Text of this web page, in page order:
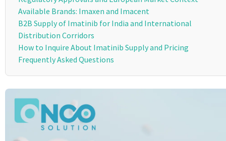
Available Brands: Imaxen and Imacent
B2B Supply of Imatinib for India and International
Distribution Corridors
How to Inquire About Imatinib Supply and Pricing
Frequently Asked Questions